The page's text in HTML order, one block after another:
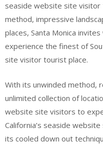
seaside website site visitor
method, impressive
places, Santa Monica
experience the finest of
site visitor tourist place.
With its unwinded method,
unlimited collection of
website site visitors to
California’s seaside
its cooled down out